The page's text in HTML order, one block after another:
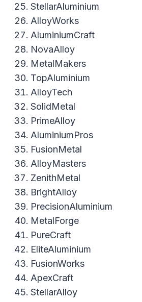
StellarAluminium
AlloyWorks
AluminiumCraft
NovaAlloy
MetalMakers
TopAluminium
AlloyTech
SolidMetal
PrimeAlloy
AluminiumPros
FusionMetal
AlloyMasters
ZenithMetal
BrightAlloy
PrecisionAluminium
MetalForge
PureCraft
EliteAluminium
FusionWorks
ApexCraft
StellarAlloy